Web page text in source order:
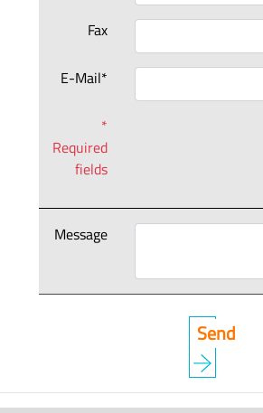
Fax
E-Mail*
*
Required
fields
Message